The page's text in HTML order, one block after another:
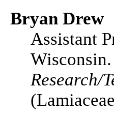
Bryan Drew
Assistant
Wisconsin.
Research/